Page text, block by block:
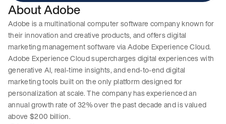
About Adobe
Adobe is a multinational computer software company known for
their innovation and creative products, and offers digital
marketing management software via Adobe Experience Cloud.
Adobe Experience Cloud supercharges digital experiences with
generative AI, real-time insights, and end-to-end digital
marketing tools built on the only platform designed for
personalization at scale. The company has experienced an
annual growth rate of 32% over the past decade and is valued
above $200 billion.